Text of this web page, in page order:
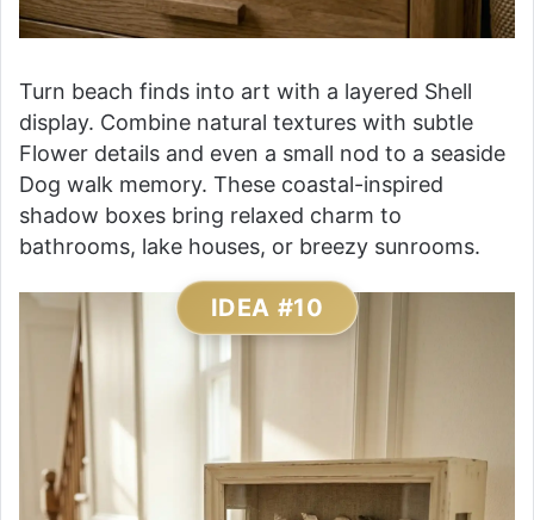
Turn beach finds into art with a layered Shell
display. Combine natural textures with subtle
Flower details and even a small nod to a seaside
Dog walk memory. These coastal-inspired
shadow boxes bring relaxed charm to
bathrooms, lake houses, or breezy sunrooms.
IDEA #10